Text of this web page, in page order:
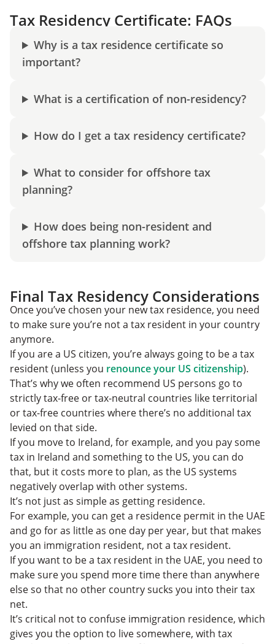
Tax Residency Certificate: FAQs
Why is a tax residence certificate so
important?
What is a certification of non-residency?
How do I get a tax residency certificate?
What to consider for offshore tax
planning?
How does being non-resident and
offshore tax planning work?
Final Tax Residency Considerations
Once you’ve chosen your new tax residence, you need
to make sure you’re not a tax resident in your country
anymore.
If you are a US citizen, you’re always going to be a tax
resident (unless you renounce your US citizenship).
That’s why we often recommend US persons go to
strictly tax-free or tax-neutral countries like territorial
or tax-free countries where there’s no additional tax
levied on that side.
If you move to Ireland, for example, and you pay some
tax in Ireland and something to the US, you can do
that, but it costs more to plan, as the US systems
negatively overlap with other systems.
It’s not just as simple as getting residence.
For example, you can get a residence permit in the UAE
and go for as little as one day per year, but that makes
you an immigration resident, not a tax resident.
If you want to be a tax resident in the UAE, you need to
make sure you spend more time there than anywhere
else so that no other country sucks you into their tax
net.
It’s critical not to confuse immigration residence, which
gives you the option to live somewhere, with tax